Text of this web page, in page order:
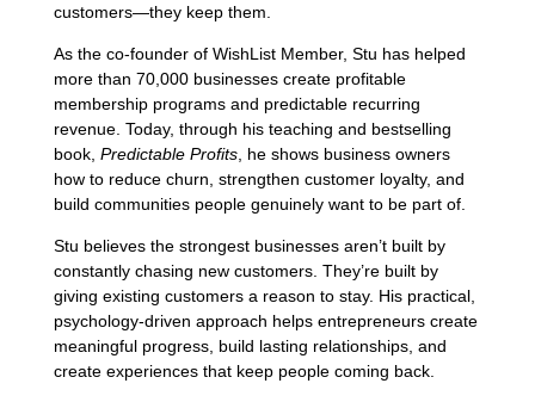
customers—they keep them.
As the co-founder of WishList Member, Stu has helped
more than 70,000 businesses create profitable
membership programs and predictable recurring
revenue. Today, through his teaching and bestselling
book, Predictable Profits, he shows business owners
how to reduce churn, strengthen customer loyalty, and
build communities people genuinely want to be part of.
Stu believes the strongest businesses aren’t built by
constantly chasing new customers. They’re built by
giving existing customers a reason to stay. His practical,
psychology-driven approach helps entrepreneurs create
meaningful progress, build lasting relationships, and
create experiences that keep people coming back.